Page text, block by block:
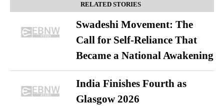
RELATED STORIES
Swadeshi Movement: The
Call for Self-Reliance That
Became a National Awakening
India Finishes Fourth as
Glasgow 2026